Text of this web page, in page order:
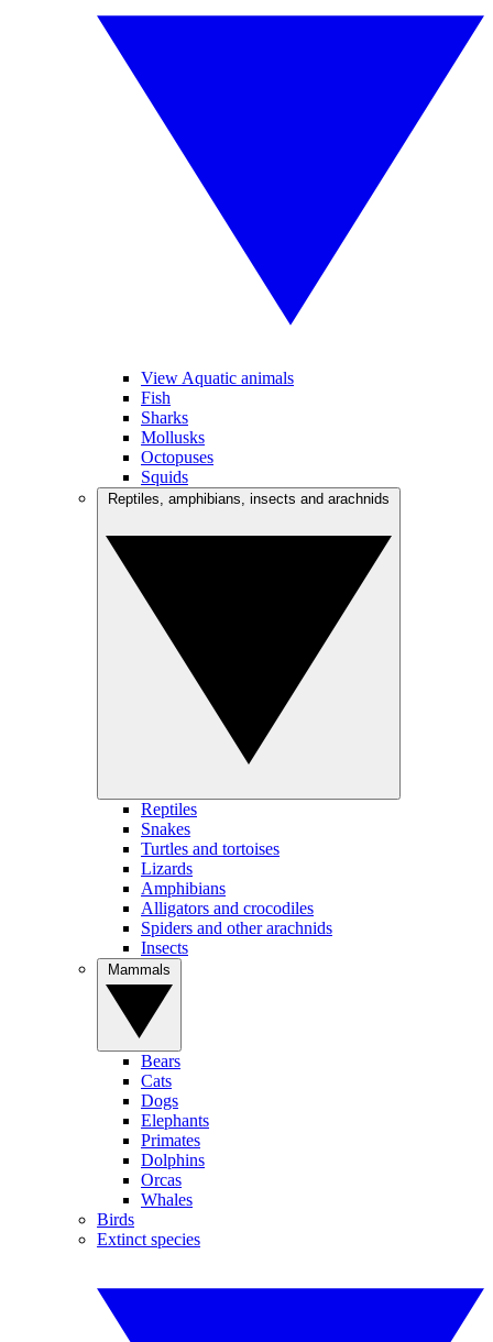
View Aquatic animals
Fish
Sharks
Mollusks
Octopuses
Squids
Reptiles
Snakes
Turtles and tortoises
Lizards
Amphibians
Alligators and crocodiles
Spiders and other arachnids
Insects
Bears
Cats
Dogs
Elephants
Primates
Dolphins
Orcas
Whales
Birds
Extinct species